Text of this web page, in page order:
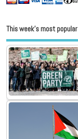
This week’s most popular